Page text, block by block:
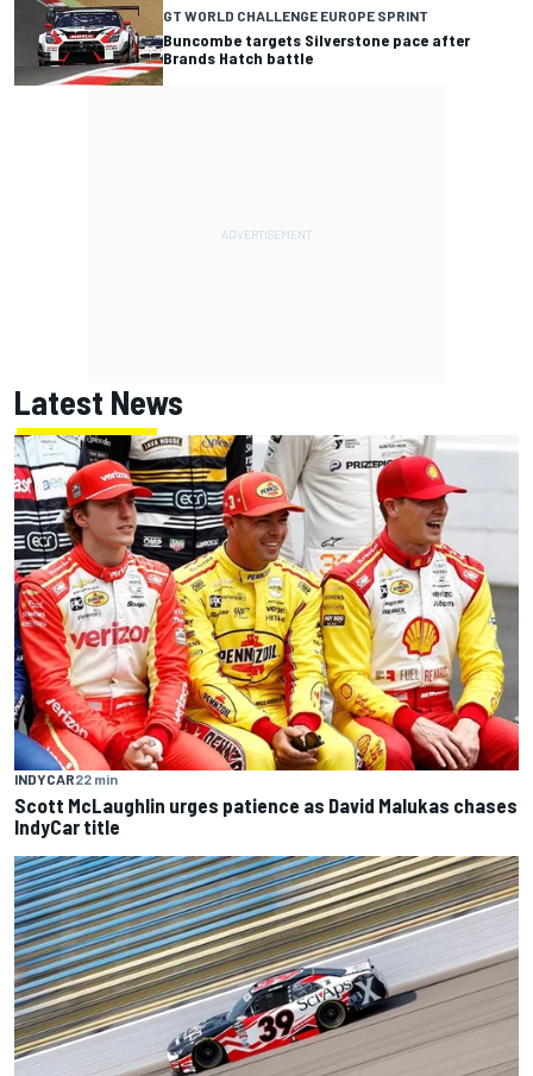
GT WORLD CHALLENGE EUROPE SPRINT
Buncombe targets Silverstone pace after
Brands Hatch battle
Latest News
INDYCAR22 min
Scott McLaughlin urges patience as David Malukas chases
IndyCar title